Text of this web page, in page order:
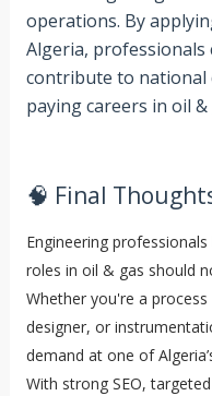
operations. By
Algeria,
contribute to national
paying careers in oil &
🧠 Final
Engineering
roles in oil & gas should
Whether you're a
designer, or
demand at one of
With strong SEO,